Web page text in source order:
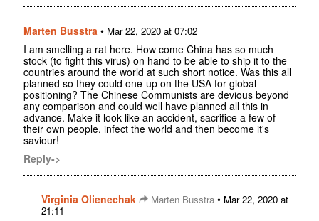
Marten Busstra • Mar 22, 2020 at 07:02
I am smelling a rat here. How come China has so much
stock (to fight this virus) on hand to be able to ship it to the
countries around the world at such short notice. Was this all
planned so they could one-up on the USA for global
positioning? The Chinese Communists are devious beyond
any comparison and could well have planned all this in
advance. Make it look like an accident, sacrifice a few of
their own people, infect the world and then become it's
saviour!
Reply->
Virginia Olienechak Marten Busstra • Mar 22, 2020 at
21:11